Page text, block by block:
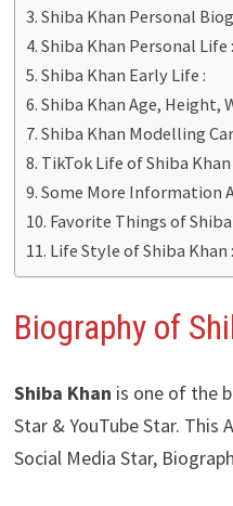
Shiba Khan Personal
Shiba Khan Personal Life :
Shiba Khan Early Life :
Shiba Khan Age, Height,
Shiba Khan Modelling
TikTok Life of Shiba Khan
Some More Information
Favorite Things of Shiba
Life Style of Shiba Khan :
Biography of
Shiba Khan is one of the
Star & YouTube Star. This
Social Media Star,